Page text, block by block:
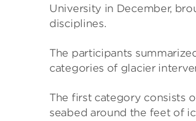
University in December,
disciplines.
The participants
categories of glacier
The first category consists
seabed around the feet of